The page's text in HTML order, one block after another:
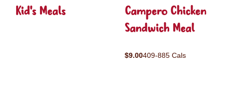
Kid's Meals
Campero Chicken
Sandwich Meal
$9.00409-885 Cals